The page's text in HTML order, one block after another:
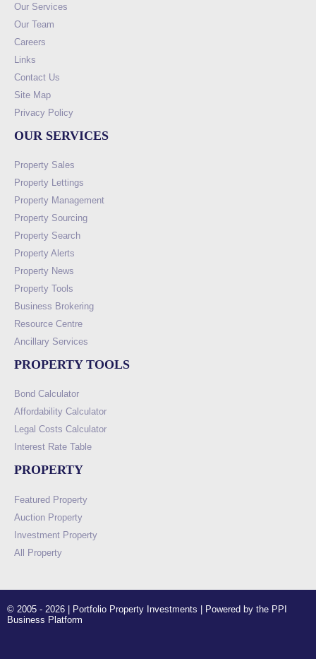
Our Services
Our Team
Careers
Links
Contact Us
Site Map
Privacy Policy
OUR SERVICES
Property Sales
Property Lettings
Property Management
Property Sourcing
Property Search
Property Alerts
Property News
Property Tools
Business Brokering
Resource Centre
Ancillary Services
PROPERTY TOOLS
Bond Calculator
Affordability Calculator
Legal Costs Calculator
Interest Rate Table
PROPERTY
Featured Property
Auction Property
Investment Property
All Property
© 2005 - 2026 | Portfolio Property Investments | Powered by the PPI
Business Platform